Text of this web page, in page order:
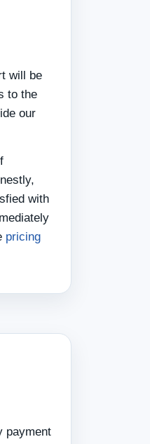
will be
to the
our
with
pricing
payment